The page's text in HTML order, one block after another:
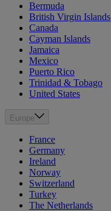
Bermuda
British Virgin Islands
Canada
Cayman Islands
Jamaica
Mexico
Puerto Rico
Trinidad & Tobago
United States
Europe
France
Germany
Ireland
Norway
Switzerland
Turkey
The Netherlands